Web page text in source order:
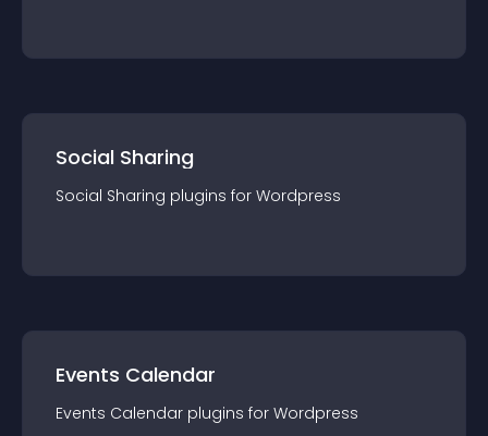
Social Sharing
Social Sharing plugins for Wordpress
Events Calendar
Events Calendar plugins for Wordpress